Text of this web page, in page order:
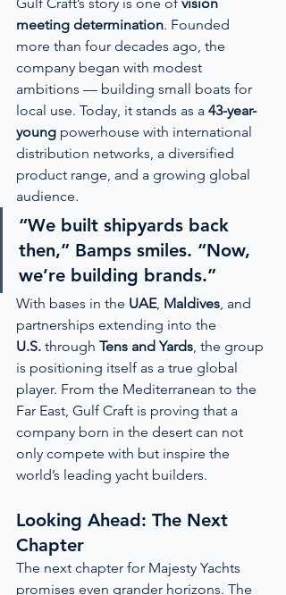
meeting determination. Founded
more than four decades ago, the
company began with modest
ambitions — building small boats for
local use. Today, it stands as a 43-year-
young powerhouse with international
distribution networks, a diversified
product range, and a growing global
audience.
“We built shipyards back
then,” Bamps smiles. “Now,
we’re building brands.”
With bases in the UAE, Maldives, and
partnerships extending into the
U.S. through Tens and Yards, the group
is positioning itself as a true global
player. From the Mediterranean to the
Far East, Gulf Craft is proving that a
company born in the desert can not
only compete with but inspire the
world’s leading yacht builders.
Looking Ahead: The Next
Chapter
The next chapter for Majesty Yachts
promises even grander horizons. The